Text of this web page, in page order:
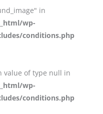
in
wp-
conditions.php
value of type null in
wp-
conditions.php